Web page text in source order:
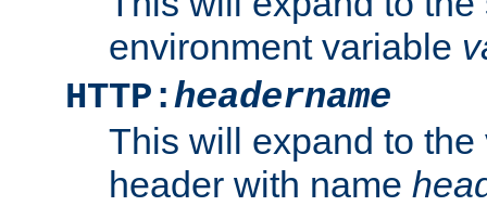
environment variable
HTTP:headername
This will expand to
header with name